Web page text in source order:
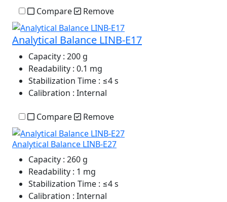
Compare Remove
Analytical Balance LINB-E17
Capacity : 200 g
Readability : 0.1 mg
Stabilization Time : ≤4 s
Calibration : Internal
Compare Remove
Analytical Balance LINB-E27
Capacity : 260 g
Readability : 1 mg
Stabilization Time : ≤4 s
Calibration : Internal